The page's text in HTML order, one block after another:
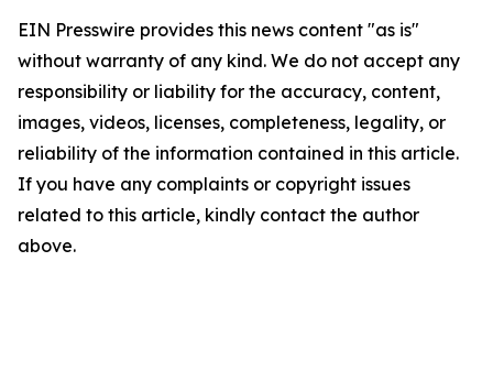
EIN Presswire provides this news content "as is"
without warranty of any kind. We do not accept any
responsibility or liability for the accuracy, content,
images, videos, licenses, completeness, legality, or
reliability of the information contained in this article.
If you have any complaints or copyright issues
related to this article, kindly contact the author
above.